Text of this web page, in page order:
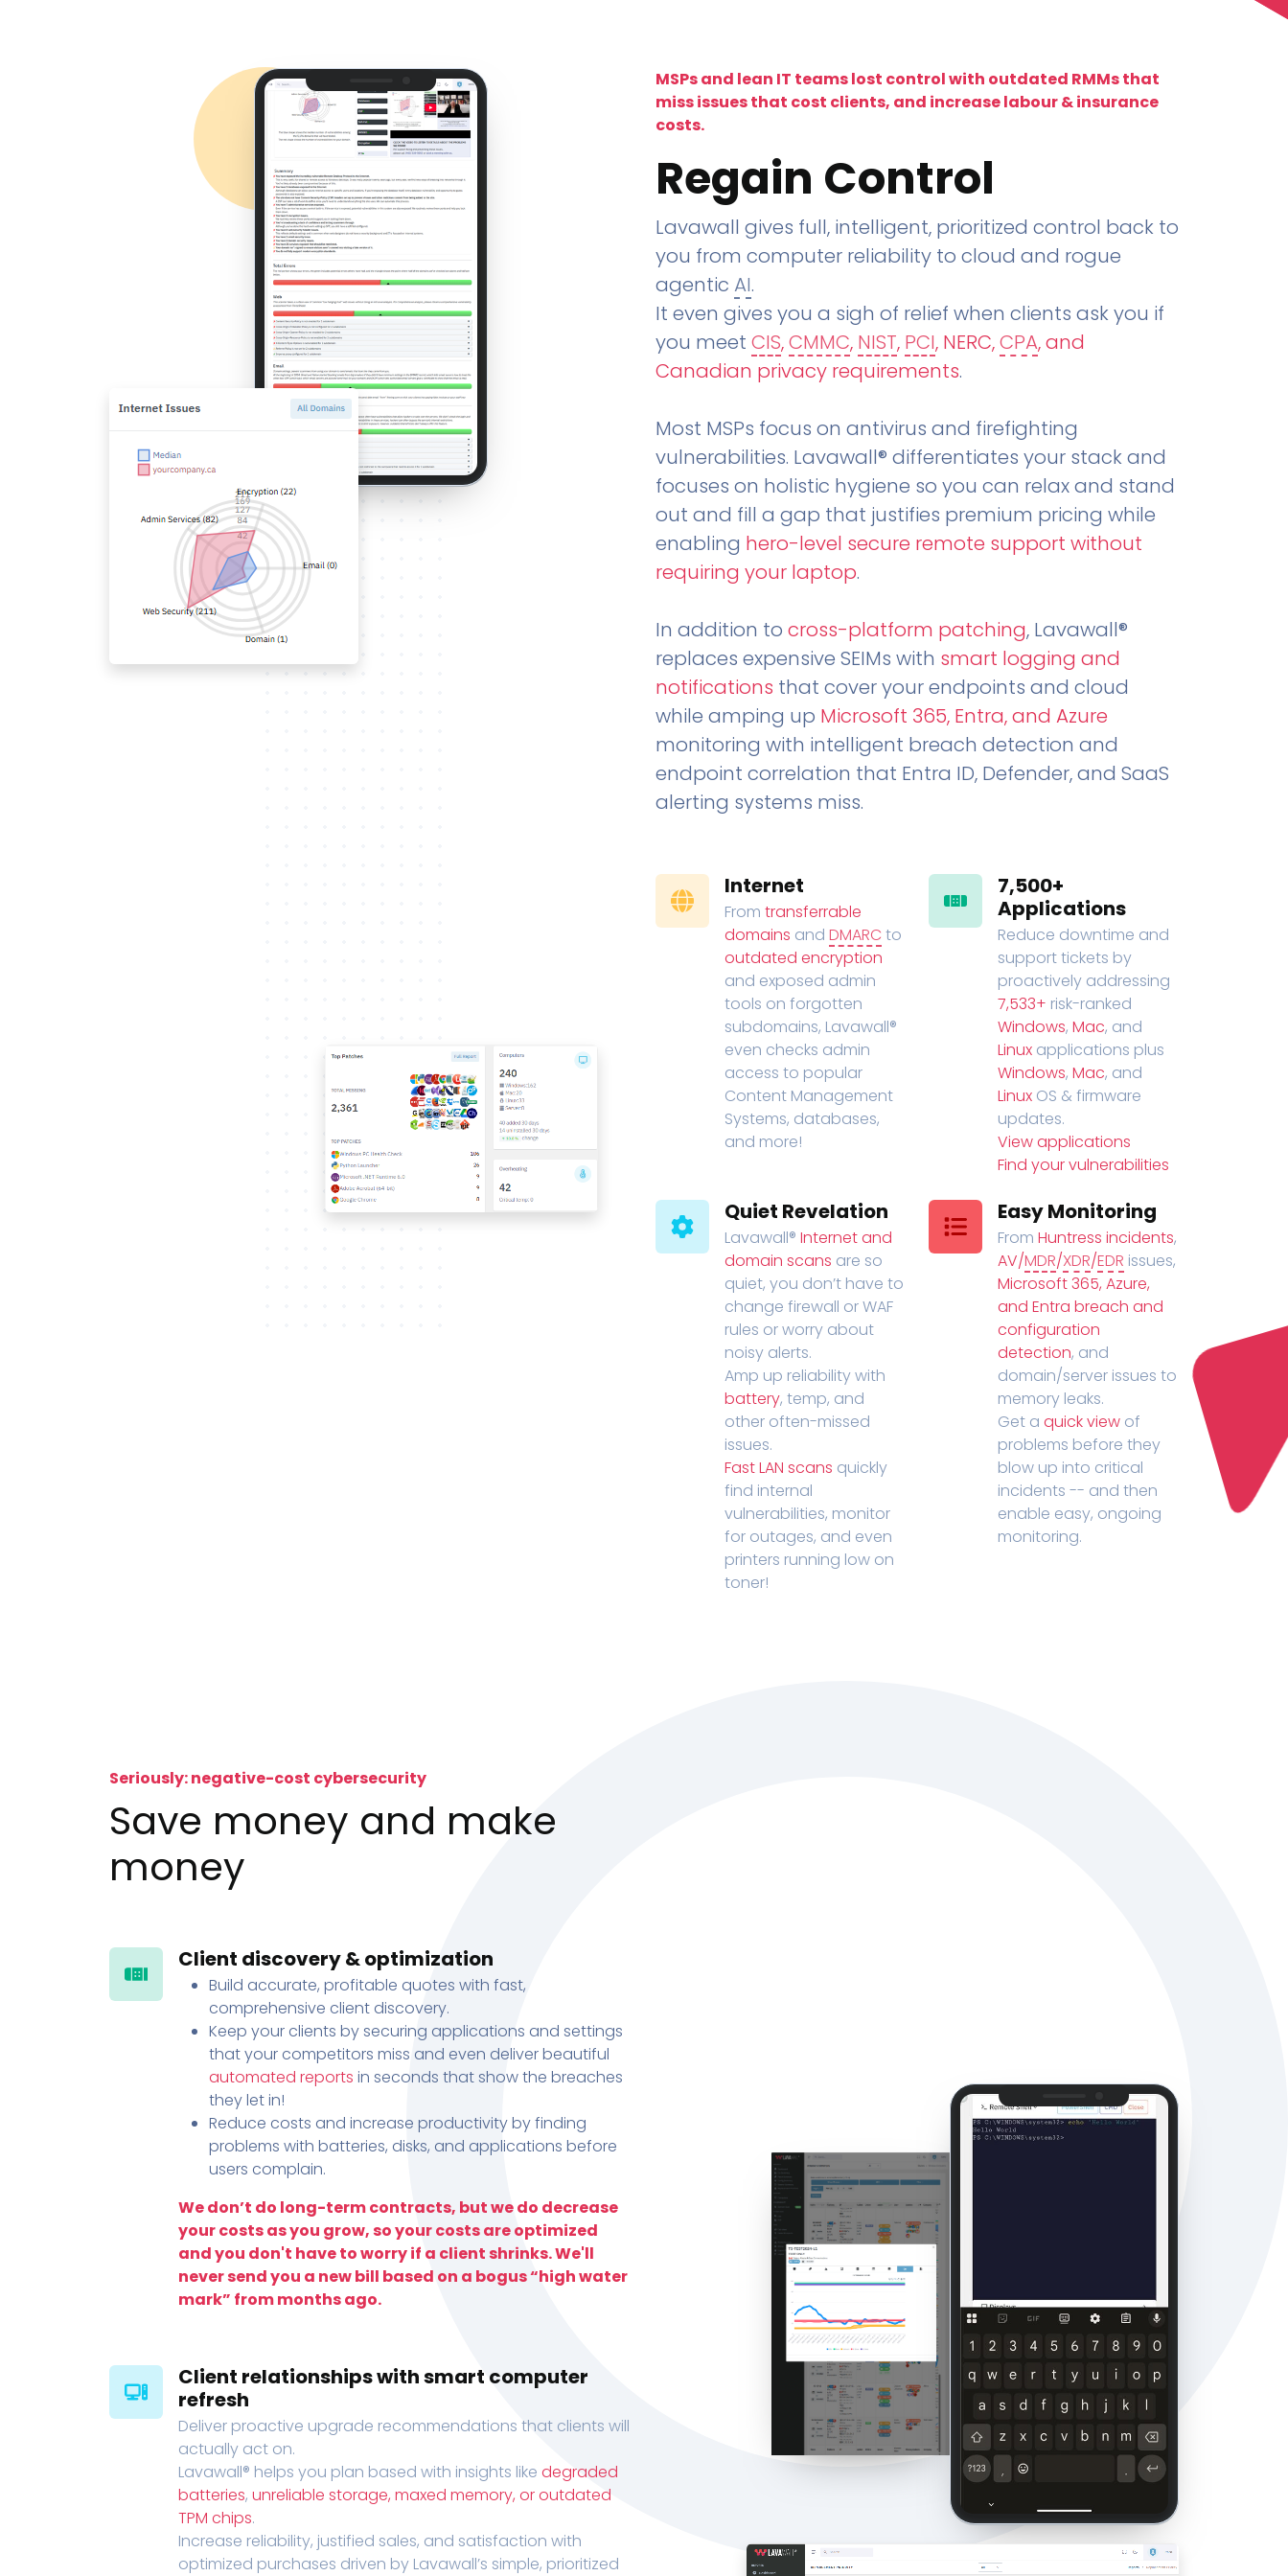
MSPs and lean IT teams lost control with outdated RMMs that
miss issues that cost clients, and increase labour & insurance
costs.
Regain Control
Lavawall gives full, intelligent, prioritized control back to
you from computer reliability to cloud and rogue
agentic AI.
It even gives you a sigh of relief when clients ask you if
you meet CIS,CMMC, NIST, PCI, NERC,CPA, and
Canadian privacy requirements.
Most MSPs focus on antivirus and firefighting
vulnerabilities. Lavawall® differentiates your stack and
focuses on holistic hygiene so you can relax and stand
out and fill a gap that justifies premium pricing while
enabling hero-level secure remote support without
requiring your laptop.
In addition to cross-platform patching, Lavawall®
replaces expensive SEIMs with smart logging and
notifications that cover your endpoints and cloud
while amping up Microsoft 365, Entra, and Azure
monitoring with intelligent breach detection and
endpoint correlation that Entra ID, Defender, and SaaS
alerting systems miss.
Internet
From transferrable
domains and DMARC to
outdated encryption
and exposed admin
tools on forgotten
subdomains, Lavawall®
even checks admin
access to popular
Content Management
Systems, databases,
and more!
7,500+
Applications
Reduce downtime and
support tickets by
proactively addressing
7,533+ risk-ranked
Windows, Mac, and
Linux applications plus
Windows, Mac, and
Linux OS & firmware
updates.
View applications
Find your vulnerabilities
Quiet Revelation
Lavawall® Internet and
domain scans are so
quiet, you don’t have to
change firewall or WAF
rules or worry about
noisy alerts.
Amp up reliability with
battery, temp, and
other often-missed
issues.
Fast LAN scans quickly
find internal
vulnerabilities, monitor
for outages, and even
printers running low on
toner!
Easy Monitoring
From Huntress incidents,
AV/MDR/XDR/EDR issues,
Microsoft 365, Azure,
and Entra breach and
configuration
detection, and
domain/server issues to
memory leaks.
Get a quick view of
problems before they
blow up into critical
incidents -- and then
enable easy, ongoing
monitoring.
Seriously: negative-cost cybersecurity
Save money and make
money
Client discovery & optimization
Build accurate, profitable quotes with fast,
comprehensive client discovery.
Keep your clients by securing applications and settings
that your competitors miss and even deliver beautiful
automated reports in seconds that show the breaches
they let in!
Reduce costs and increase productivity by finding
problems with batteries, disks, and applications before
users complain.
We don’t do long-term contracts, but we do decrease
your costs as you grow, so your costs are optimized
and you don't have to worry if a client shrinks. We'll
never send you a new bill based on a bogus “high water
mark” from months ago.
Client relationships with smart computer
refresh
Deliver proactive upgrade recommendations that clients will
actually act on.
Lavawall® helps you plan based with insights like degraded
batteries, unreliable storage, maxed memory, or outdated
TPM chips.
Increase reliability, justified sales, and satisfaction with
optimized purchases driven by Lavawall’s simple, prioritized